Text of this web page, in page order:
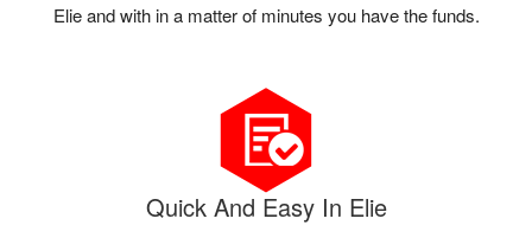
Elie and with in a matter of minutes you have the funds.
Quick And Easy In Elie